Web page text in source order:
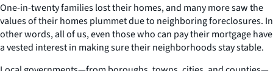
One-in-twenty families lost their homes, and many more saw the
values of their homes plummet due to neighboring foreclosures. In
other words, all of us, even those who can pay their mortgage have
a vested interest in making sure their neighborhoods stay stable.